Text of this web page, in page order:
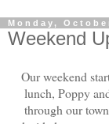
Monday,
Weekend
Our weekend
lunch, Poppy
through our